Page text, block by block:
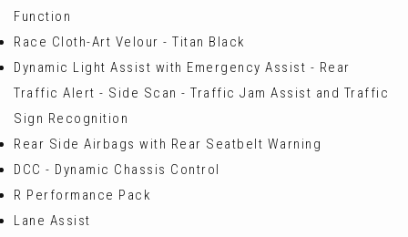
Function
Race Cloth-Art Velour - Titan Black
Dynamic Light Assist with Emergency Assist - Rear
Traffic Alert - Side Scan - Traffic Jam Assist and Traffic
Sign Recognition
Rear Side Airbags with Rear Seatbelt Warning
DCC - Dynamic Chassis Control
R Performance Pack
Lane Assist